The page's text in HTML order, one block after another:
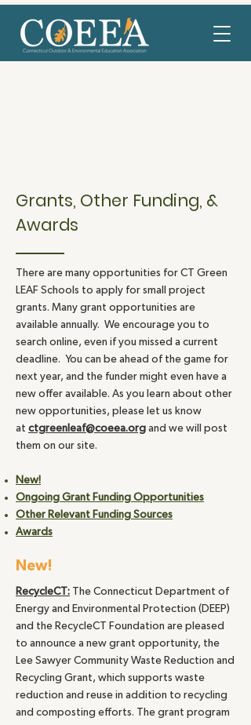
Grants, Other Funding, &
Awards
There are many opportunities for CT Green
LEAF Schools to apply for small project
grants. Many grant opportunities are
available annually. We encourage you to
search online, even if you missed a current
deadline. You can be ahead of the game for
next year, and the funder might even have a
new offer available. As you learn about other
new opportunities, please let us know
at ctgreenleaf@coeea.org and we will post
them on our site.
New!
Ongoing Grant Funding Opportunities
Other Relevant Funding Sources
Awards
New!
RecycleCT: The Connecticut Department of
Energy and Environmental Protection (DEEP)
and the RecycleCT Foundation are pleased
to announce a new grant opportunity, the
Lee Sawyer Community Waste Reduction and
Recycling Grant, which supports waste
reduction and reuse in addition to recycling
and composting efforts. The grant program